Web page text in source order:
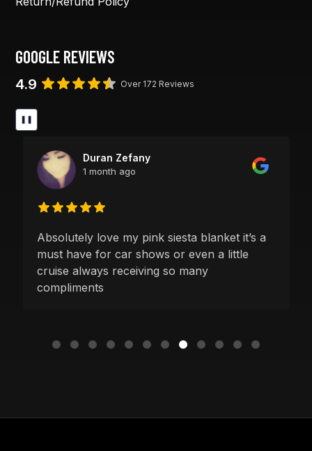
GOOGLE REVIEWS
4.9 Over 172 Reviews
❚❚
Duran Zefany
1 month ago
Absolutely love my pink siesta blanket it’s a
must have for car shows or even a little
cruise always receiving so many
compliments